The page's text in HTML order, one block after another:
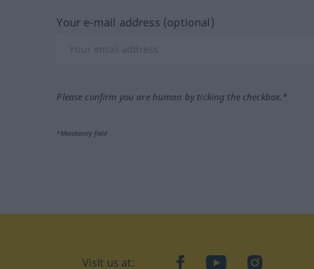
Your e-mail address (optional)
Please confirm you are human by ticking the checkbox.*
*Mandatory field
Visit us at: facebookYouTubeInstagram